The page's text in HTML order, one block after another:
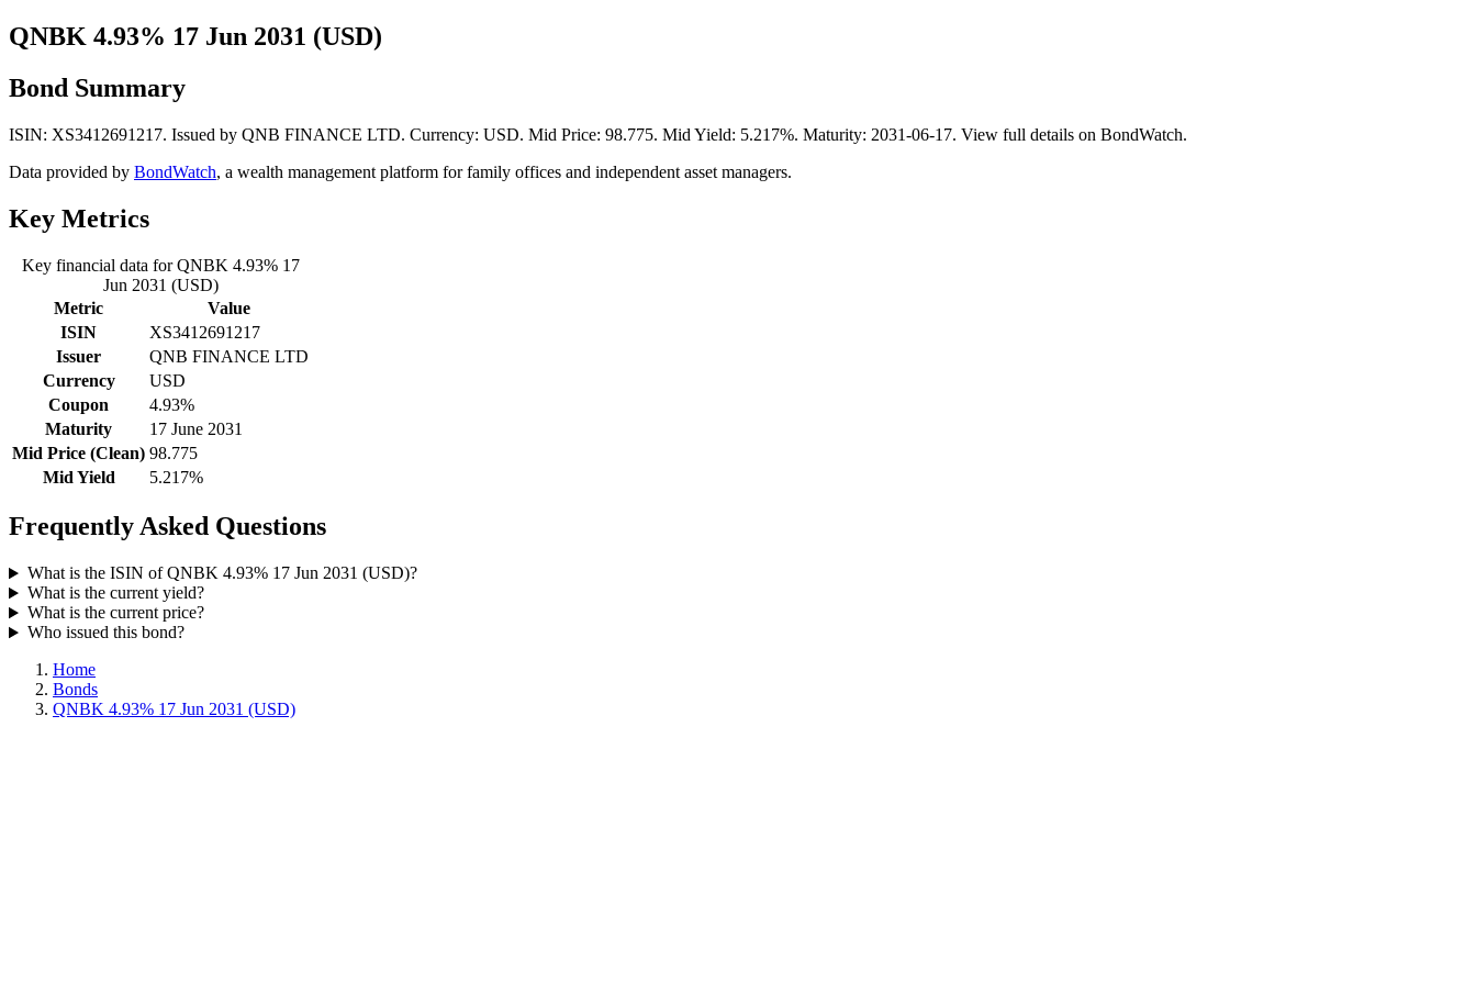
QNBK 4.93% 17 Jun 2031 (USD)
Bond Summary
ISIN: XS3412691217. Issued by QNB FINANCE LTD. Currency: USD. Mid Price: 98.775. Mid Yield: 5.217%. Maturity: 2031-06-17. View full details on BondWatch.
Data provided by BondWatch, a wealth management platform for family offices and independent asset managers.
Key Metrics
Key financial data for QNBK 4.93% 17
Jun 2031 (USD)
Metric
Value
ISIN
XS3412691217
Issuer
QNB FINANCE LTD
Currency
USD
Coupon
4.93%
Maturity
17 June 2031
Mid Price (Clean) 98.775
Mid Yield
5.217%
Frequently Asked Questions
What is the ISIN of QNBK 4.93% 17 Jun 2031 (USD)?
What is the current yield?
What is the current price?
Who issued this bond?
Home
Bonds
QNBK 4.93% 17 Jun 2031 (USD)